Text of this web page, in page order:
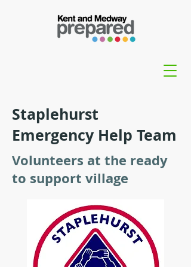
Staplehurst
Emergency Help Team
Volunteers at the ready
to support village